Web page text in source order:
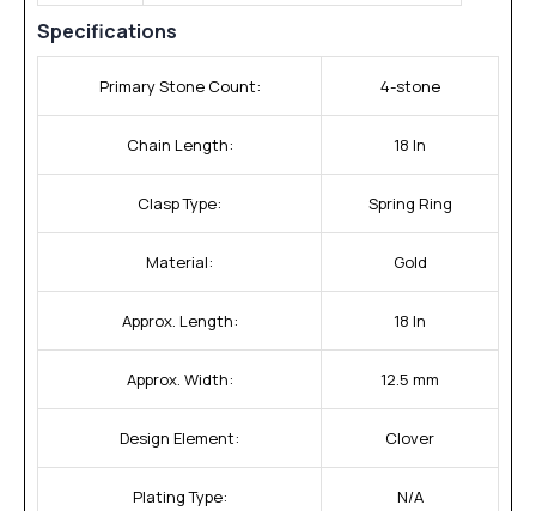
Specifications
Primary Stone Count: 4-stone
Chain Length: 18 In
Clasp Type: Spring Ring
Material: Gold
Approx. Length: 18 In
Approx. Width: 12.5 mm
Design Element: Clover
Plating Type: N/A